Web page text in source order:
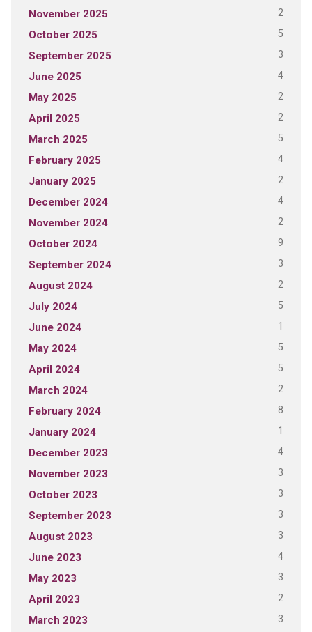
November 2025 2
October 2025 5
September 2025 3
June 2025 4
May 2025 2
April 2025 2
March 2025 5
February 2025 4
January 2025 2
December 2024 4
November 2024 2
October 2024 9
September 2024 3
August 2024 2
July 2024 5
June 2024 1
May 2024 5
April 2024 5
March 2024 2
February 2024 8
January 2024 1
December 2023 4
November 2023 3
October 2023 3
September 2023 3
August 2023 3
June 2023 4
May 2023 3
April 2023 2
March 2023 3